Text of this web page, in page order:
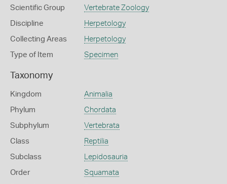
Scientific Group Vertebrate Zoology
Discipline Herpetology
Collecting Areas Herpetology
Type of Item Specimen
Taxonomy
Kingdom Animalia
Phylum Chordata
Subphylum Vertebrata
Class Reptilia
Subclass Lepidosauria
Order Squamata